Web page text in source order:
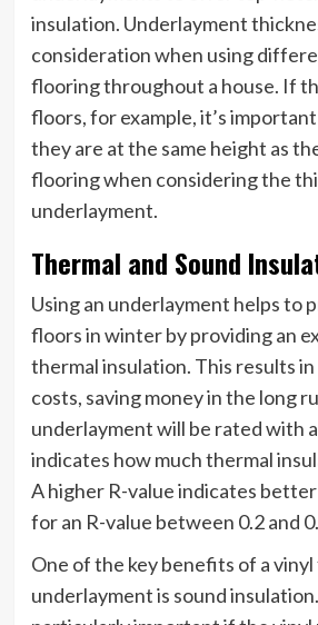
insulation. Underlayment
consideration when using
flooring throughout a house. If
floors, for example, it’s
they are at the same height as
flooring when considering the
underlayment.
Thermal and Sound
Using an underlayment helps to
floors in winter by providing an
thermal insulation. This results
costs, saving money in the long
underlayment will be rated with
indicates how much thermal
A higher R-value indicates
for an R-value between 0.2 and
One of the key benefits of a
underlayment is sound